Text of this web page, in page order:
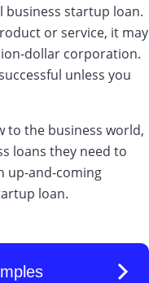
business startup loan.
or service, it may
dollar corporation.
unless you
to the business world,
loans they need to
up-and-coming
loan.